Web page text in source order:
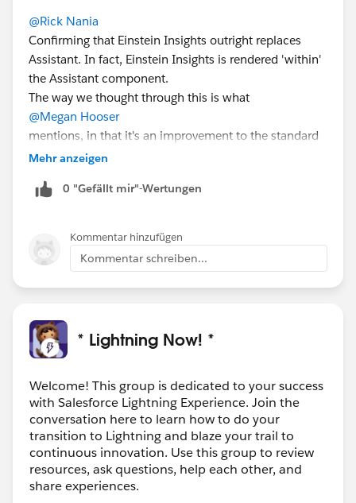
@Rick Nania
Confirming that Einstein Insights outright replaces
Assistant. In fact, Einstein Insights is rendered 'within'
the Assistant component.
The way we thought through this is what
@Megan Hooser
mentions, in that it's an improvement to the standard
Assistant. However, there are some missing items like
We have been considering adding these missing items
Do you consider those items high priority for getting
into Einstein Insights? What else would you like to see
in them?
Mehr anzeigen
0 "Gefällt mir"-Wertungen
Kommentar hinzufügen
Kommentar schreiben...
* Lightning Now! *
Welcome! This group is dedicated to your success
with Salesforce Lightning Experience. Join the
conversation here to learn how to do your
transition to Lightning and blaze your trail to
continuous innovation. Use this group to review
resources, ask questions, help each other, and
share experiences.